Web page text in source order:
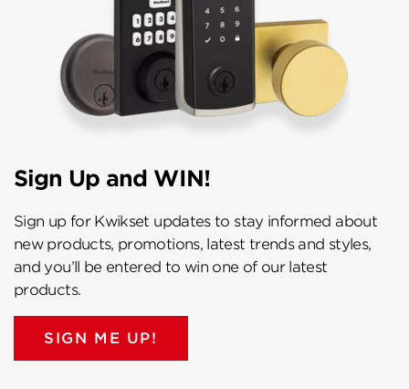
Sign Up and WIN!
Sign up for Kwikset updates to stay informed about
new products, promotions, latest trends and styles,
and you’ll be entered to win one of our latest
products.
SIGN ME UP!